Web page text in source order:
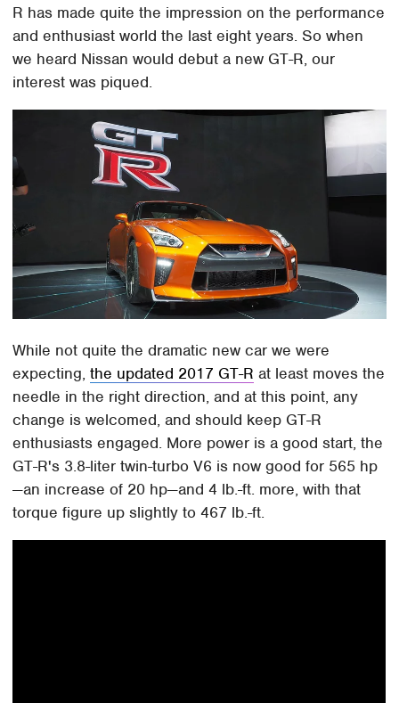
R has made quite the impression on the performance
and enthusiast world the last eight years. So when
we heard Nissan would debut a new GT-R, our
interest was piqued.
While not quite the dramatic new car we were
expecting,the updated 2017 GT-R at least moves the
needle in the right direction, and at this point, any
change is welcomed, and should keep GT-R
enthusiasts engaged. More power is a good start, the
GT-R's 3.8-liter twin-turbo V6 is now good for 565 hp
—an increase of 20 hp—and 4 lb.-ft. more, with that
torque figure up slightly to 467 lb.-ft.